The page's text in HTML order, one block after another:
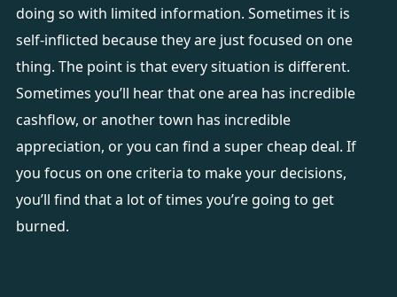
doing so with limited information. Sometimes it is
self-inflicted because they are just focused on one
thing. The point is that every situation is different.
Sometimes you’ll hear that one area has incredible
cashflow, or another town has incredible
appreciation, or you can find a super cheap deal. If
you focus on one criteria to make your decisions,
you’ll find that a lot of times you’re going to get
burned.